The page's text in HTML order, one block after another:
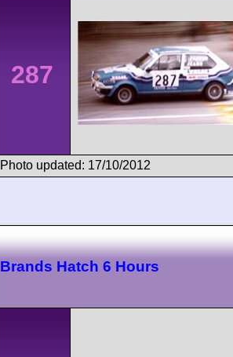
287
Photo updated: 17/10/2012
Brands Hatch 6 Hours